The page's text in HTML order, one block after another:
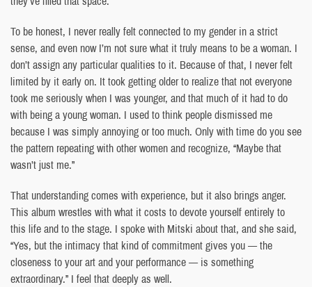
To be honest, I never really felt connected to my gender in a strict
sense, and even now I’m not sure what it truly means to be a woman. I
don’t assign any particular qualities to it. Because of that, I never felt
limited by it early on. It took getting older to realize that not everyone
took me seriously when I was younger, and that much of it had to do
with being a young woman. I used to think people dismissed me
because I was simply annoying or too much. Only with time do you see
the pattern repeating with other women and recognize, “Maybe that
wasn’t just me.”
That understanding comes with experience, but it also brings anger.
This album wrestles with what it costs to devote yourself entirely to
this life and to the stage. I spoke with Mitski about that, and she said,
“Yes, but the intimacy that kind of commitment gives you — the
closeness to your art and your performance — is something
extraordinary.” I feel that deeply as well.